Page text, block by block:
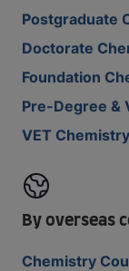
Postgraduate
Doctorate
Foundation
Pre-Degree &
VET
By overseas
Chemistry